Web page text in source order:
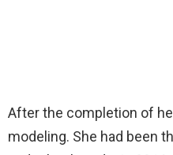
After the completion of
modeling. She had been